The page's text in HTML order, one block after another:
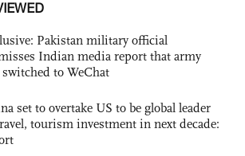
Pakistan military official
Indian media report that army
switched to WeChat
set to overtake US to be global leader
tourism investment in next decade: